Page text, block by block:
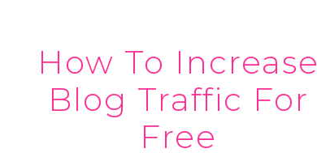
How To Increase
Blog Traffic For
Free